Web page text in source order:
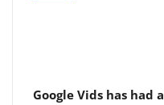
Google Vids has had a